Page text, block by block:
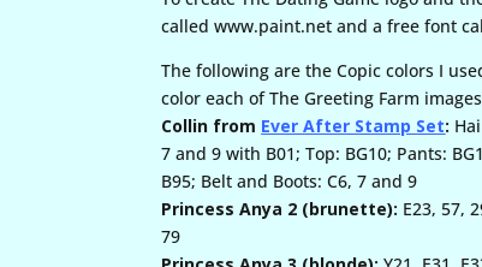
called www.paint.net and a free font
The following are the Copic colors I
color each of The Greeting Farm
Collin from Ever After Stamp Set:
7 and 9 with B01; Top: BG10; Pants:
B95; Belt and Boots: C6, 7 and 9
Princess Anya 2 (brunette): E23, 57,
79